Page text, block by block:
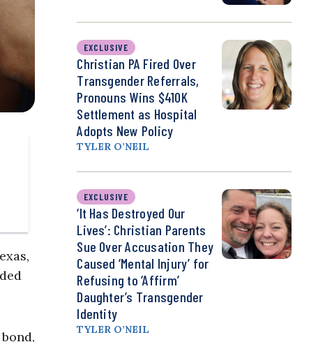
EXCLUSIVE
Christian PA Fired Over
Transgender Referrals,
Pronouns Wins $410K
Settlement as Hospital
Adopts New Policy
TYLER O’NEIL
EXCLUSIVE
‘It Has Destroyed Our
Lives’: Christian Parents
Sue Over Accusation They
Caused ‘Mental Injury’ for
Refusing to ‘Affirm’
Daughter’s Transgender
Identity
TYLER O’NEIL